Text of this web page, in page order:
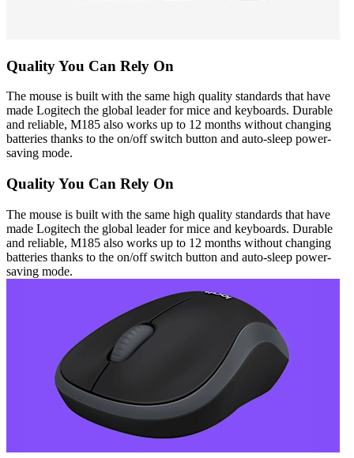
Quality You Can Rely On
The mouse is built with the same high quality standards that have
made Logitech the global leader for mice and keyboards. Durable
and reliable, M185 also works up to 12 months without changing
batteries thanks to the on/off switch button and auto-sleep power-
saving mode.
Quality You Can Rely On
The mouse is built with the same high quality standards that have
made Logitech the global leader for mice and keyboards. Durable
and reliable, M185 also works up to 12 months without changing
batteries thanks to the on/off switch button and auto-sleep power-
saving mode.